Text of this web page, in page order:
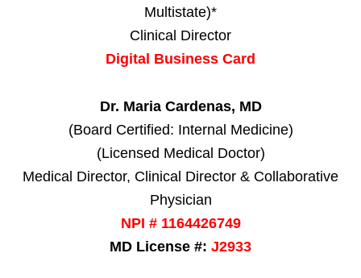
Multistate)*
Clinical Director
Digital Business Card
Dr. Maria Cardenas, MD
(Board Certified: Internal Medicine)
(Licensed Medical Doctor)
Medical Director, Clinical Director & Collaborative
Physician
NPI # 1164426749
MD License #: J2933